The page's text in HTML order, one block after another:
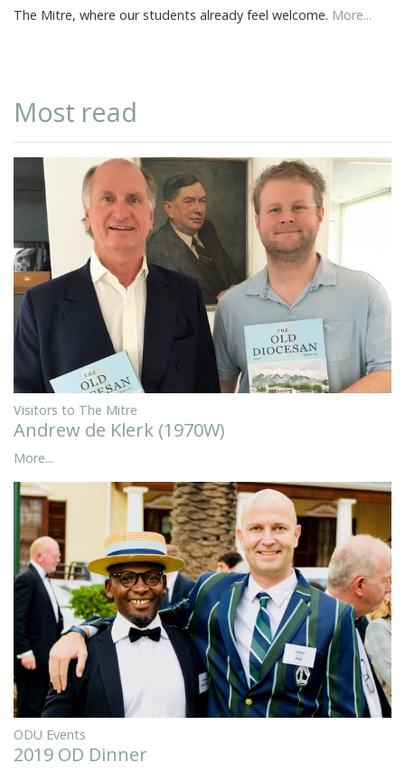
The Mitre, where our students already feel welcome. More...
Most read
Visitors to The Mitre
Andrew de Klerk (1970W)
More...
ODU Events
2019 OD Dinner